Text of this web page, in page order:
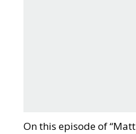
On this episode of “Matt